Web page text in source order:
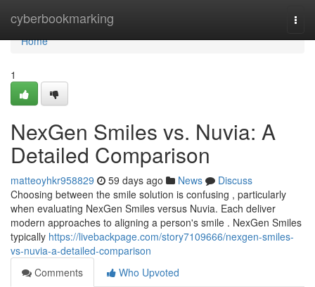
cyberbookmarking
Home
Home
1
NexGen Smiles vs. Nuvia: A
Detailed Comparison
matteoyhkr958829 59 days ago News
Discuss
Choosing between the smile solution is confusing , particularly
when evaluating NexGen Smiles versus Nuvia. Each deliver
modern approaches to aligning a person's smile . NexGen Smiles
typically https://livebackpage.com/story7109666/nexgen-smiles-
vs-nuvia-a-detailed-comparison
Comments
Who Upvoted